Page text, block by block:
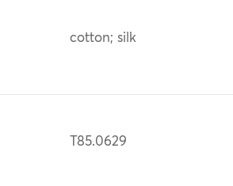
cotton; silk
T85.0629